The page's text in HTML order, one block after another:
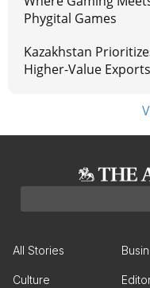
Phygital Games
Kazakhstan
Higher-Value
All Stories
Culture